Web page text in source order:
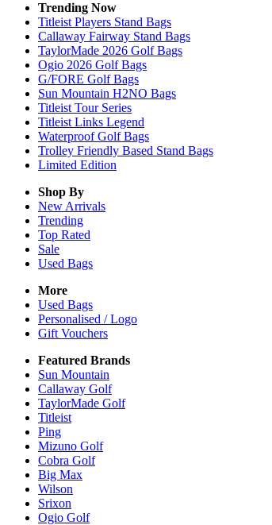
Trending Now
Titleist Players Stand Bags
Callaway Fairway Stand Bags
TaylorMade 2026 Golf Bags
Ogio 2026 Golf Bags
G/FORE Golf Bags
Sun Mountain H2NO Bags
Titleist Tour Series
Titleist Links Legend
Waterproof Golf Bags
Trolley Friendly Based Stand Bags
Limited Edition
Shop By
New Arrivals
Trending
Top Rated
Sale
Used Bags
More
Used Bags
Personalised / Logo
Gift Vouchers
Featured Brands
Sun Mountain
Callaway Golf
TaylorMade Golf
Titleist
Ping
Mizuno Golf
Cobra Golf
Big Max
Wilson
Srixon
Ogio Golf